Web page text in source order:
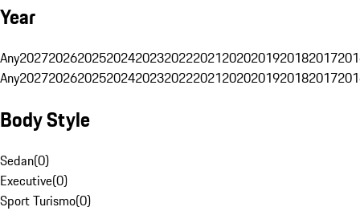
Year
Any20272026202520242023202220212020201920182017
Any20272026202520242023202220212020201920182017
Body Style
Sedan(0)
Executive(0)
Sport Turismo(0)